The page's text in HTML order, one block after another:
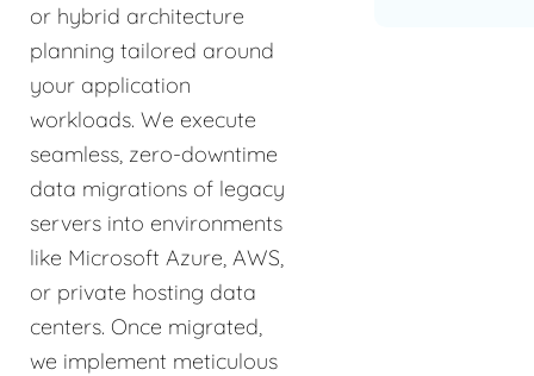
or hybrid architecture
planning tailored around
your application
workloads. We execute
seamless, zero-downtime
data migrations of legacy
servers into environments
like Microsoft Azure, AWS,
or private hosting data
centers. Once migrated,
we implement meticulous